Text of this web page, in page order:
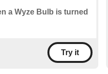
a Wyze Bulb is turned
Try it